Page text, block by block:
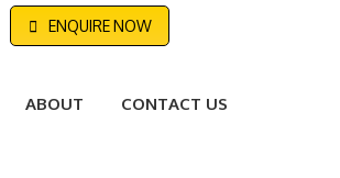
ENQUIRE NOW
ABOUT CONTACT US